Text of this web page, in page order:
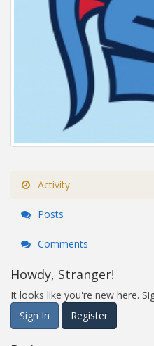
Activity
Posts
Comments
Howdy, Stranger!
It looks like you're new here.
Sign In
Register